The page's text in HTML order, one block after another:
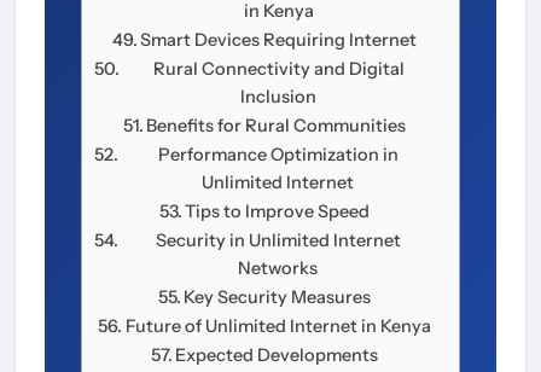
in Kenya
Smart Devices Requiring Internet
Rural Connectivity and Digital
Inclusion
Benefits for Rural Communities
Performance Optimization in
Unlimited Internet
Tips to Improve Speed
Security in Unlimited Internet
Networks
Key Security Measures
Future of Unlimited Internet in Kenya
Expected Developments